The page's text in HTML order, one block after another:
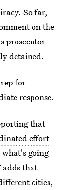
So far,
on the
prosecutor
detained.
for
response.
that
effort
going
adds that
cities,